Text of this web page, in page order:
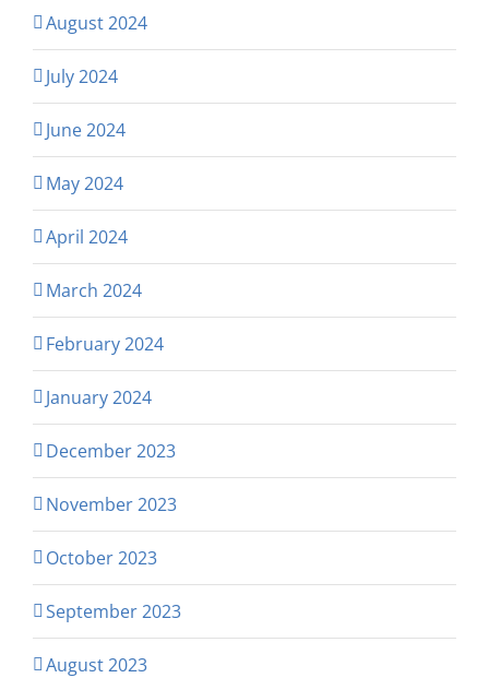
August 2024
July 2024
June 2024
May 2024
April 2024
March 2024
February 2024
January 2024
December 2023
November 2023
October 2023
September 2023
August 2023